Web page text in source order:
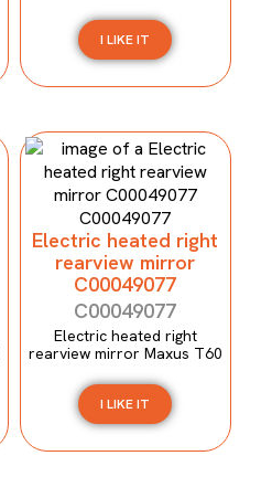
I LIKE IT
Electric heated right
rearview mirror
C00049077
C00049077
Electric heated right
rearview mirror Maxus T60
I LIKE IT